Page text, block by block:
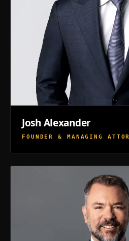
Josh Alexander
FOUNDER & MANAGING